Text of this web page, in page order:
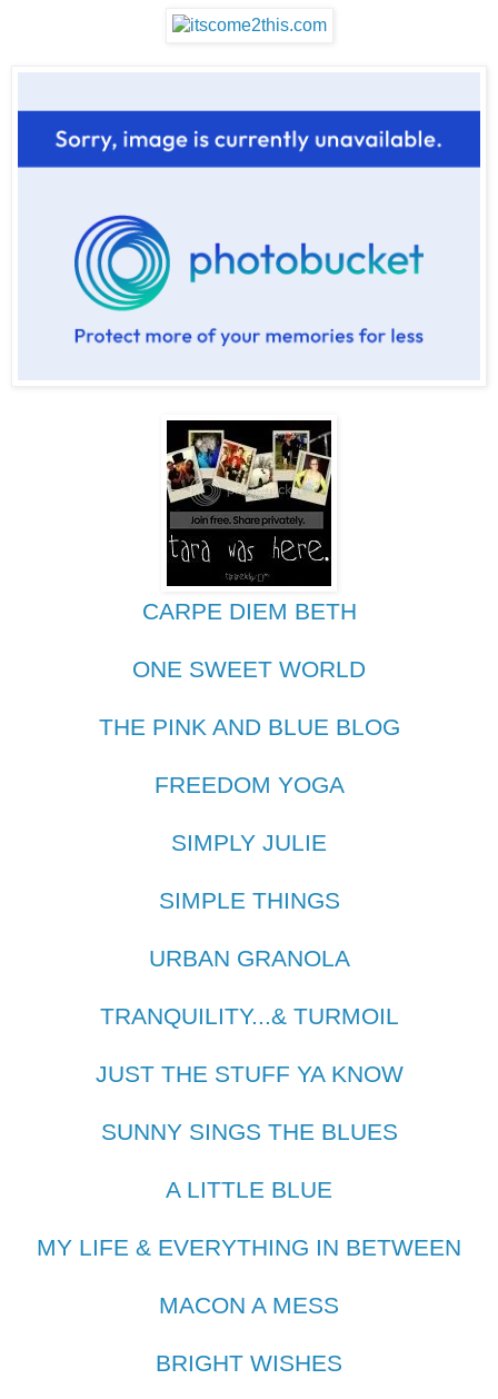
CARPE DIEM BETH
ONE SWEET WORLD
THE PINK AND BLUE BLOG
FREEDOM YOGA
SIMPLY JULIE
SIMPLE THINGS
URBAN GRANOLA
TRANQUILITY...& TURMOIL
JUST THE STUFF YA KNOW
SUNNY SINGS THE BLUES
A LITTLE BLUE
MY LIFE & EVERYTHING IN BETWEEN
MACON A MESS
BRIGHT WISHES